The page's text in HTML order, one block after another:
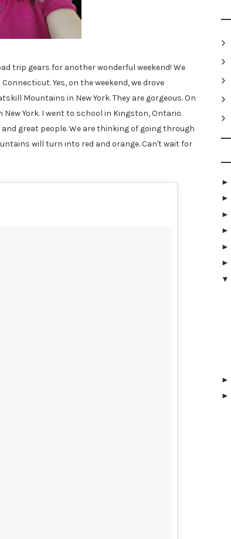
trip gears for another wonderful weekend! We
Yes, on the weekend, we drove
Mountains in New York. They are gorgeous. On
York. I went to school in Kingston, Ontario.
great people. We are thinking of going through
will turn into red and orange. Can't wait for
►
►
►
►
►
►
▼
►
►